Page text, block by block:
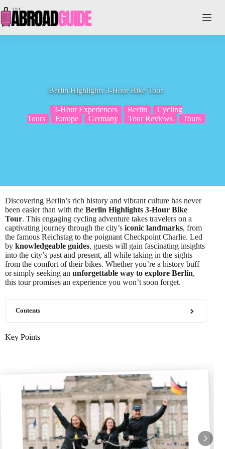
to
content
Berlin Highlights 3-Hour Bike Tour
3-Hour Experiences Berlin
Cycling
Tours
Europe Germany Tour Reviews Tours
Discovering Berlin’s rich history and vibrant culture has never
been easier than with the Berlin Highlights 3-Hour Bike
Tour. This engaging cycling adventure takes travelers on a
captivating journey through the city’s iconic landmarks, from
the famous Reichstag to the poignant Checkpoint Charlie. Led
by knowledgeable guides, guests will gain fascinating insights
into the city’s past and present, all while taking in the sights
from the comfort of their bikes. Whether you’re a history buff
or simply seeking an unforgettable way to explore Berlin,
this tour promises an experience you won’t soon forget.
Contents
Key Points